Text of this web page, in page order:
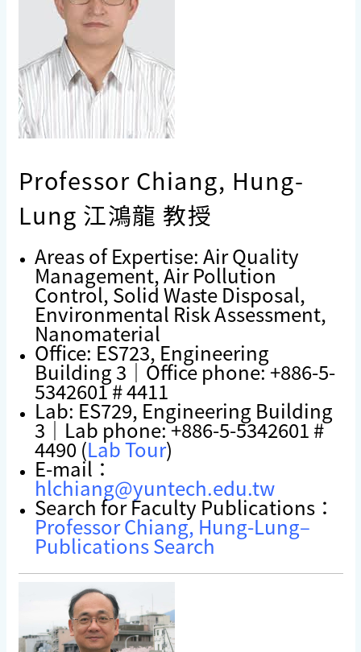
Professor Chiang, Hung-
Lung 江鴻龍 教授
Areas of Expertise: Air Quality
Management, Air Pollution
Control, Solid Waste Disposal,
Environmental Risk Assessment,
Nanomaterial
Office: ES723, Engineering
Building 3｜Office phone: +886-5-
5342601 # 4411
Lab: ES729, Engineering Building
3｜Lab phone: +886-5-5342601 #
4490 (Lab Tour)
E-mail：
hlchiang@yuntech.edu.tw
Search for Faculty Publications：
Professor Chiang, Hung-Lung–
Publications Search